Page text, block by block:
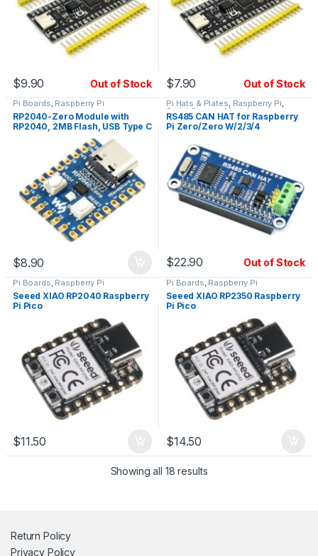
$9.90 Out of Stock $7.90 Out of Stock
Pi Boards, Raspberry Pi
RP2040-Zero Module with
RP2040, 2MB Flash, USB Type C
$8.90
Pi Hats & Plates, Raspberry Pi,
Serial Comms Modules
RS485 CAN HAT for Raspberry
Pi Zero/Zero W/2/3/4
$22.90 Out of Stock
Pi Boards, Raspberry Pi
Seeed XIAO RP2040 Raspberry
Pi Pico
$11.50
Pi Boards, Raspberry Pi
Seeed XIAO RP2350 Raspberry
Pi Pico
$14.50
Showing all 18 results
Return Policy
Privacy Policy